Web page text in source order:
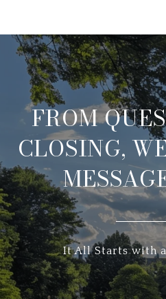
FROM
CLOSING,
It All Starts with